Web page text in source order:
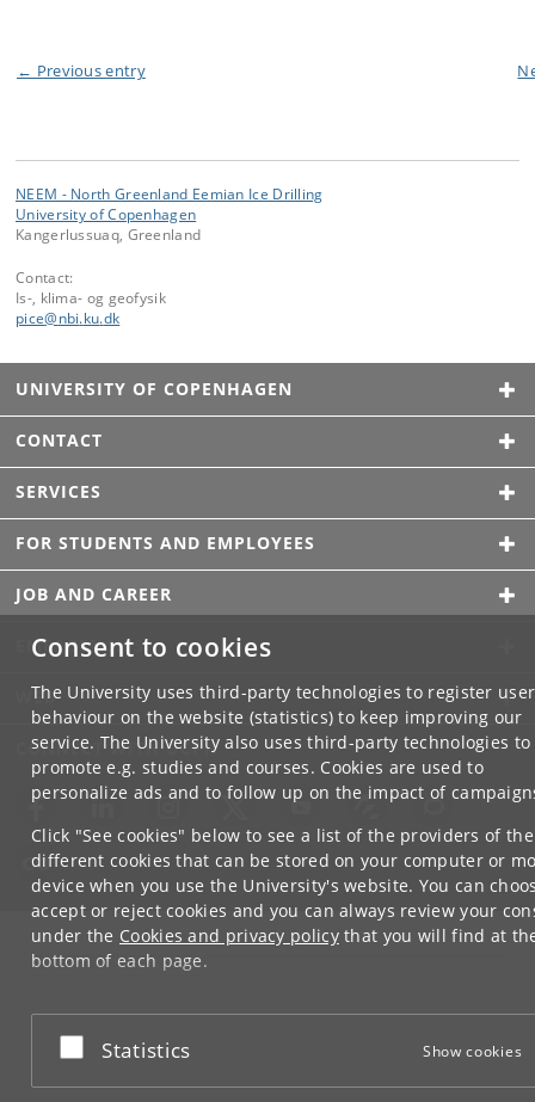
Consent to cookies
The University uses third-party technologies to register user
behaviour on the website (statistics) to keep improving our
service. The University also uses third-party technologies to
promote e.g. studies and courses. Cookies are used to
personalize ads and to follow up on the impact of
Click "See cookies" below to see a list of the providers of the
different cookies that can be stored on your computer or
device when you use the University's website. You can
accept or reject cookies and you can always review your
under the Cookies and privacy policythat you will find at
bottom of each page.
Accept or reject
Statistics Show cookies
← Previous entry
NEEM - North Greenland Eemian Ice Drilling
University of Copenhagen
Kangerlussuaq, Greenland
Contact:
Is-, klima- og geofysik
pice@nbi.ku.dk
UNIVERSITY OF COPENHAGEN
CONTACT
SERVICES
FOR STUDENTS AND EMPLOYEES
JOB AND CAREER
EMERGENCIES
WEB
CONNECT WITH UCPH